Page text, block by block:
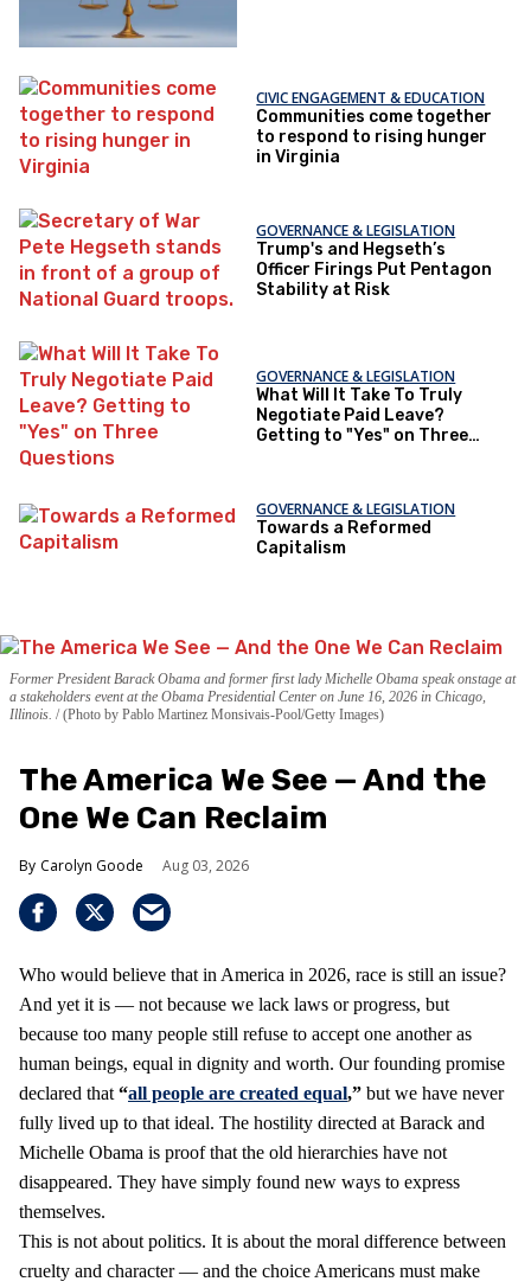
CIVIC ENGAGEMENT & EDUCATION
Communities come together
to respond to rising hunger
in Virginia
GOVERNANCE & LEGISLATION
Trump's and Hegseth’s
Officer Firings Put Pentagon
Stability at Risk
GOVERNANCE & LEGISLATION
What Will It Take To Truly
Negotiate Paid Leave?
Getting to "Yes" on Three
GOVERNANCE & LEGISLATION
Towards a Reformed
Capitalism
Former President Barack Obama and former first lady Michelle Obama speak onstage at
a stakeholders event at the Obama Presidential Center on June 16, 2026 in Chicago,
Illinois. (Photo by Pablo Martinez Monsivais-Pool/Getty Images)
The America We See — And the
One We Can Reclaim
Carolyn Goode Aug 03, 2026
Who would believe that in America in 2026, race is still an issue?
And yet it is — not because we lack laws or progress, but
because too many people still refuse to accept one another as
human beings, equal in dignity and worth. Our founding promise
declared that “all people are created equal,” but we have never
fully lived up to that ideal. The hostility directed at Barack and
Michelle Obama is proof that the old hierarchies have not
disappeared. They have simply found new ways to express
themselves.
This is not about politics. It is about the moral difference between
cruelty and character — and the choice Americans must make